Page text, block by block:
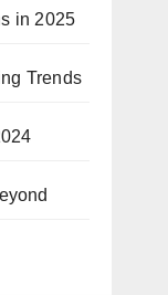
in 2025
Trends